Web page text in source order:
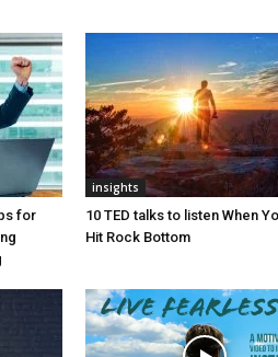
for
insights
10 TED talks to listen When
Hit Rock Bottom